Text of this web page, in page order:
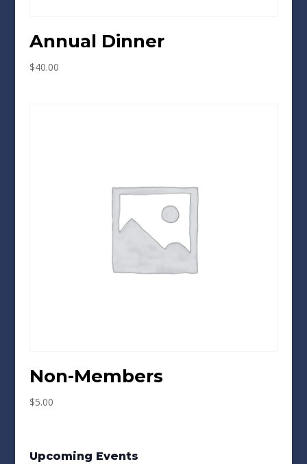
Annual Dinner
$40.00
Non-Members
$5.00
Upcoming Events